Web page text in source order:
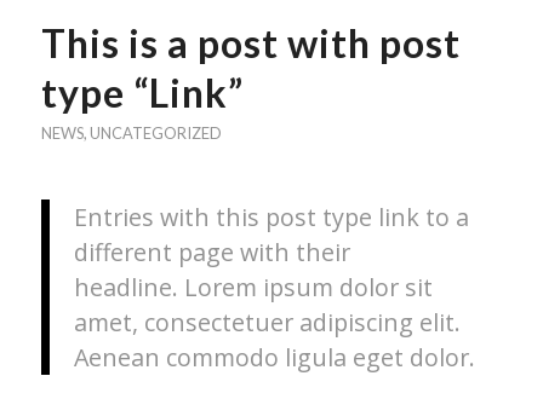
This is a post with post
type “Link”
NEWS, UNCATEGORIZED
Entries with this post type link to a
different page with their
headline. Lorem ipsum dolor sit
amet, consectetuer adipiscing elit.
Aenean commodo ligula eget dolor.